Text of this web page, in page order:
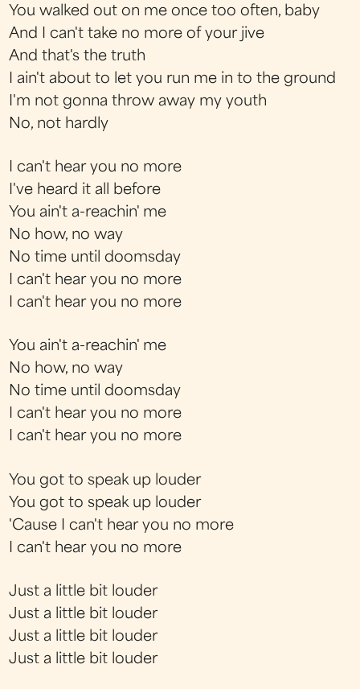
You walked out on me once too often, baby
And I can't take no more of your jive
And that's the truth
I ain't about to let you run me in to the ground
I'm not gonna throw away my youth
No, not hardly
I can't hear you no more
I've heard it all before
You ain't a-reachin' me
No how, no way
No time until doomsday
I can't hear you no more
I can't hear you no more
You ain't a-reachin' me
No how, no way
No time until doomsday
I can't hear you no more
I can't hear you no more
You got to speak up louder
You got to speak up louder
'Cause I can't hear you no more
I can't hear you no more
Just a little bit louder
Just a little bit louder
Just a little bit louder
Just a little bit louder